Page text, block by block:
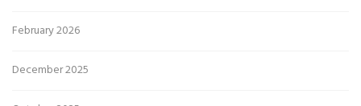
February 2026
December 2025